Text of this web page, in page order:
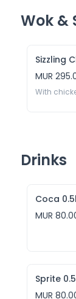
Wok &
Sizzling
MUR
Drinks
Coca 0.5l
MUR
Sprite
MUR